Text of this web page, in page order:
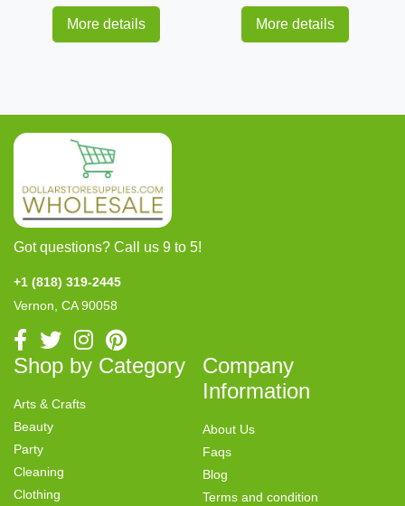
More details More details
Got questions? Call us 9 to 5!
+1 (818) 319-2445
Vernon, CA 90058
Shop by Category
Arts & Crafts
Beauty
Party
Cleaning
Clothing
Company
Information
About Us
Faqs
Blog
Terms and condition